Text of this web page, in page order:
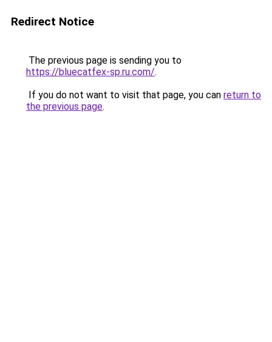
Redirect Notice
The previous page is sending you to
https://bluecatfex-sp.ru.com/.
If you do not want to visit that page, you can return to
the previous page.